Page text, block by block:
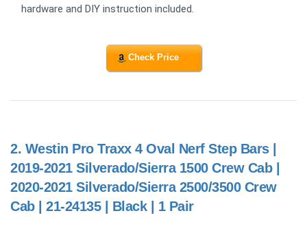
hardware and DIY instruction included.
Check Price
2. Westin Pro Traxx 4 Oval Nerf Step Bars |
2019-2021 Silverado/Sierra 1500 Crew Cab |
2020-2021 Silverado/Sierra 2500/3500 Crew
Cab | 21-24135 | Black | 1 Pair